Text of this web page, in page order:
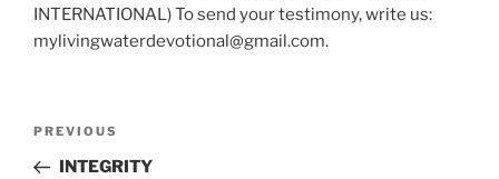
INTERNATIONAL) To send your testimony, write us:
mylivingwaterdevotional@gmail.com.
Previous
Post
PREVIOUS
INTEGRITY